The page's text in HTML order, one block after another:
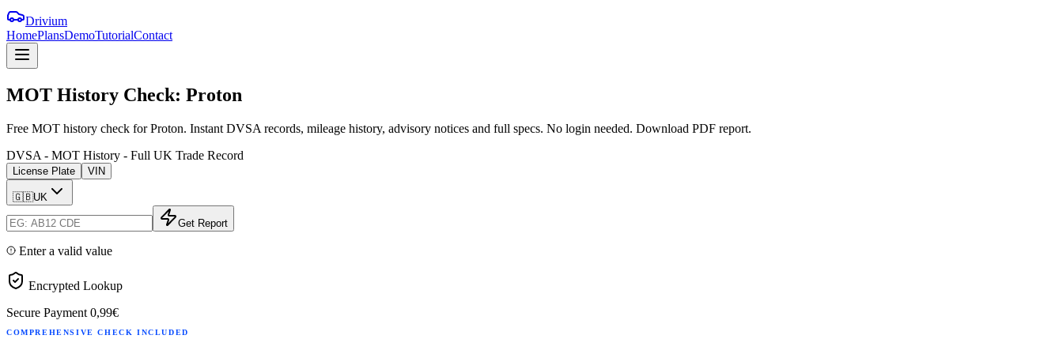
Drivium
HomePlansDemoTutorialContact
MOT History Check: Proton
Free MOT history check for Proton. Instant DVSA records, mileage history, advisory notices and full specs. No login needed. Download PDF report.
DVSA - MOT History - Full UK Trade Record
License Plate VIN
🇬🇧UK
Get Report
Enter a valid value
Encrypted Lookup
Secure Payment 0,99€
COMPREHENSIVE CHECK INCLUDED